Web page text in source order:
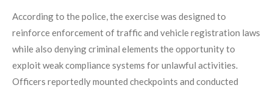
According to the police, the exercise was designed to
reinforce enforcement of traffic and vehicle registration laws
while also denying criminal elements the opportunity to
exploit weak compliance systems for unlawful activities.
Officers reportedly mounted checkpoints and conducted